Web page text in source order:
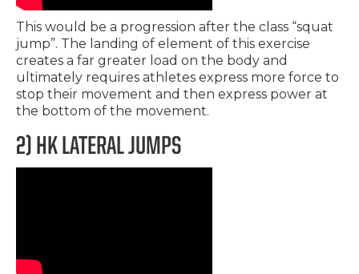
This would be a progression after the class “squat
jump”. The landing of element of this exercise
creates a far greater load on the body and
ultimately requires athletes express more force to
stop their movement and then express power at
the bottom of the movement.
2) HK LATERAL JUMPS